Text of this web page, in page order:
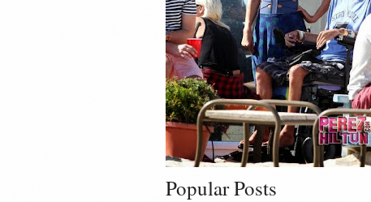
Popular Posts